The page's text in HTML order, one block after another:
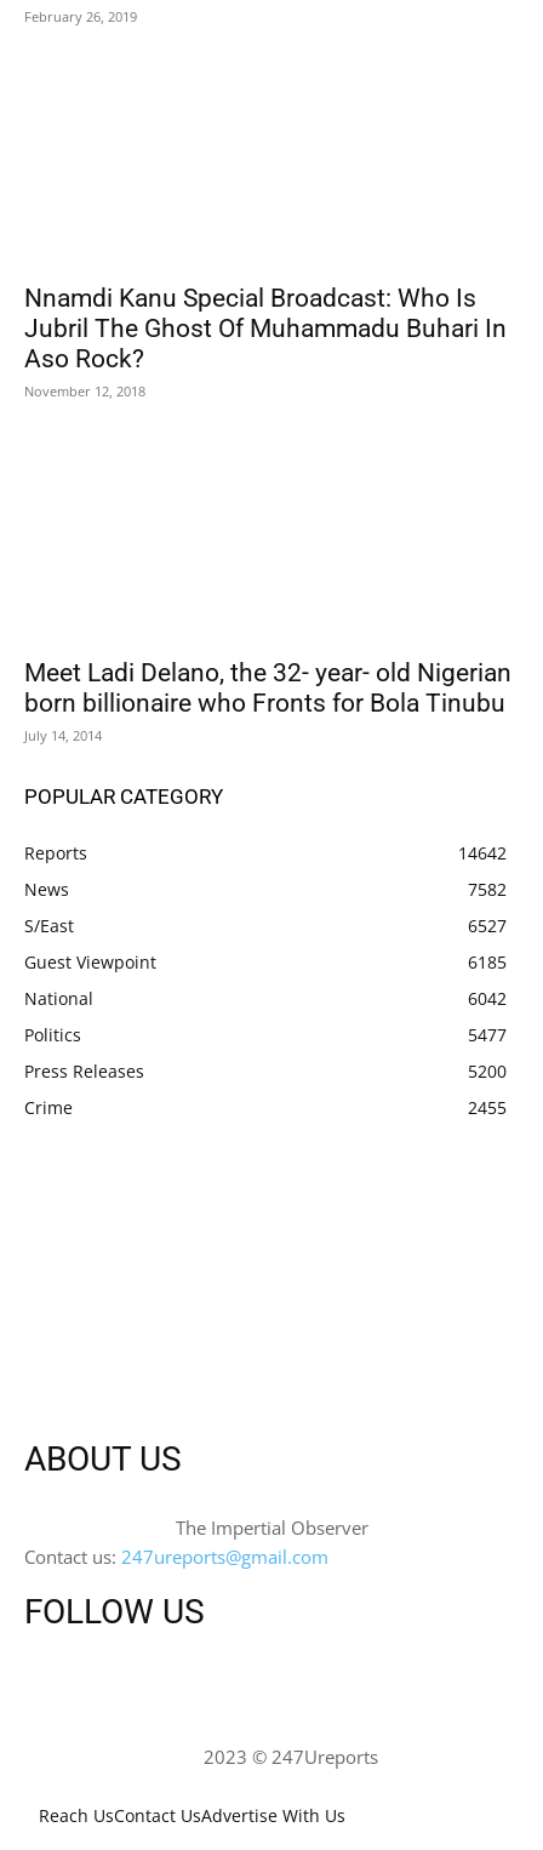
February 26, 2019
Nnamdi Kanu Special Broadcast: Who Is
Jubril The Ghost Of Muhammadu Buhari In
Aso Rock?
November 12, 2018
Meet Ladi Delano, the 32- year- old Nigerian
born billionaire who Fronts for Bola Tinubu
July 14, 2014
POPULAR CATEGORY
Reports
14642
News
7582
S/East
6527
Guest Viewpoint
6185
National
6042
Politics
5477
Press Releases
5200
Crime
2455
ABOUT US
The Impertial Observer
Contact us: 247ureports@gmail.com
FOLLOW US
2023 © 247Ureports
Reach UsContact UsAdvertise With Us